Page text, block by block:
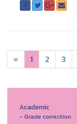
« 1 2 3
Academic
- Grade correction